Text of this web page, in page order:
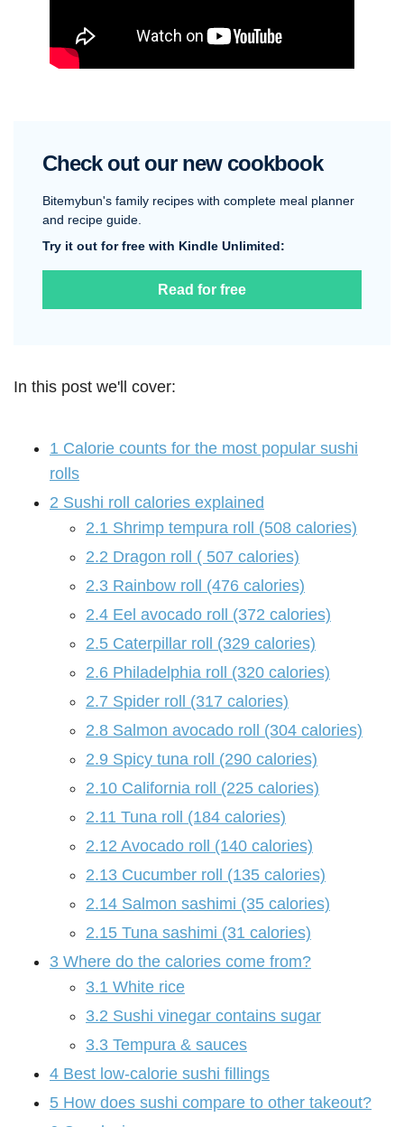
Check out our new cookbook
Bitemybun's family recipes with complete meal planner
and recipe guide.
Try it out for free with Kindle Unlimited:
Read for free
In this post we'll cover:
1 Calorie counts for the most popular sushi
rolls
2 Sushi roll calories explained
2.1 Shrimp tempura roll (508 calories)
2.2 Dragon roll ( 507 calories)
2.3 Rainbow roll (476 calories)
2.4 Eel avocado roll (372 calories)
2.5 Caterpillar roll (329 calories)
2.6 Philadelphia roll (320 calories)
2.7 Spider roll (317 calories)
2.8 Salmon avocado roll (304 calories)
2.9 Spicy tuna roll (290 calories)
2.10 California roll (225 calories)
2.11 Tuna roll (184 calories)
2.12 Avocado roll (140 calories)
2.13 Cucumber roll (135 calories)
2.14 Salmon sashimi (35 calories)
2.15 Tuna sashimi (31 calories)
3 Where do the calories come from?
3.1 White rice
3.2 Sushi vinegar contains sugar
3.3 Tempura & sauces
4 Best low-calorie sushi fillings
5 How does sushi compare to other takeout?